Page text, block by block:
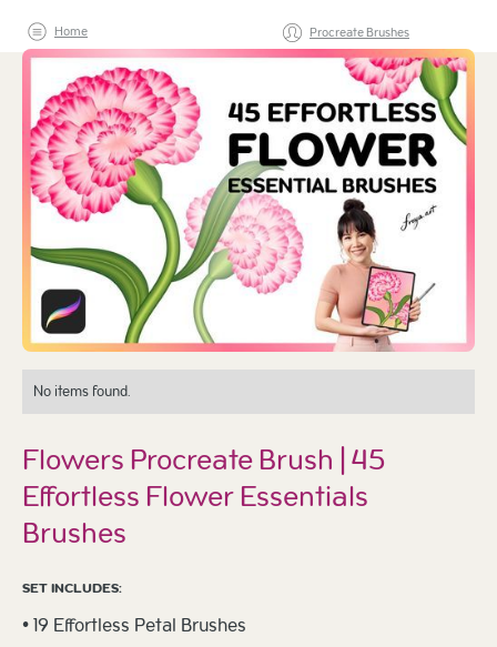
Home Procreate Brushes
No items found.
Flowers Procreate Brush | 45
Effortless Flower Essentials
Brushes
SET INCLUDES:
• 19 Effortless Petal Brushes